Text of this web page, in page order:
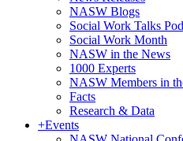
NASW Blogs
Social Work Talks
Social Work Month
NASW in the News
1000 Experts
NASW Members in
Facts
Research & Data
+Events